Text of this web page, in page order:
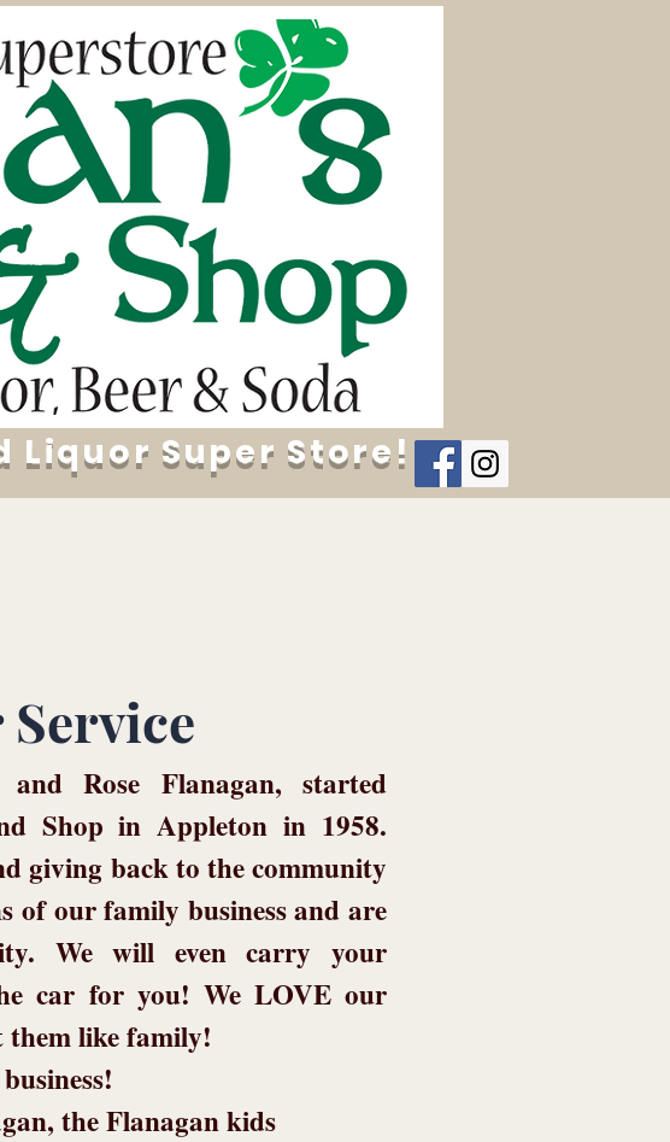
Liquor Super Store!
Rose Flanagan, started
Shop in Appleton in 1958.
giving back to the community
of our family business and are
We will even carry your
car for you! We LOVE our
them like family!
the Flanagan kids